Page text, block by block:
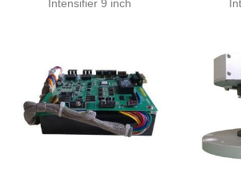
Intensifier 9 inch